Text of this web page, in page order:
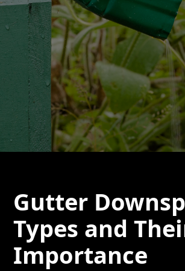
Gutter
Types and
Importance